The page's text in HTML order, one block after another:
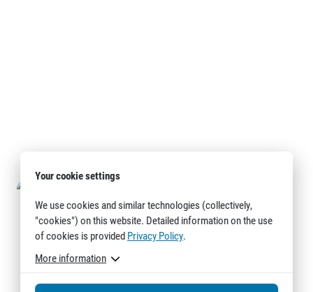
Your cookie settings
We use cookies and similar technologies (collectively,
"cookies") on this website. Detailed information on the use
of cookies is provided Privacy Policy.
More information